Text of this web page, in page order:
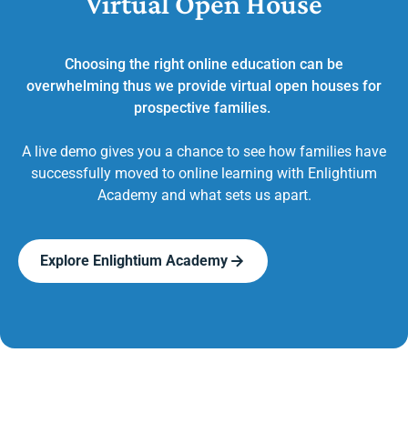
Choosing the right online education can be
overwhelming thus we provide virtual open houses for
prospective families.
A live demo gives you a chance to see how families have
successfully moved to online learning with Enlightium
Academy and what sets us apart.
Explore Enlightium Academy